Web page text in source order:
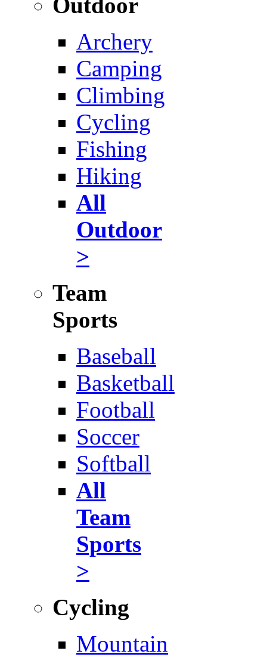
Archery
Camping
Climbing
Cycling
Fishing
Hiking
All
Outdoor
>
Team
Sports
Baseball
Basketball
Football
Soccer
Softball
All
Team
Sports
>
Cycling
Mountain